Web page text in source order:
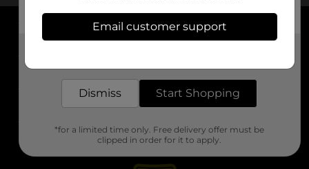
About DG
Support
Stores
Email customer support
Dismiss Start Shopping
*for a limited time only. Free delivery offer must be
clipped in order for it to apply.